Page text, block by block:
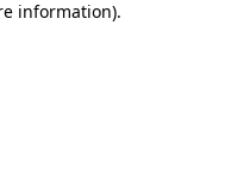
information).